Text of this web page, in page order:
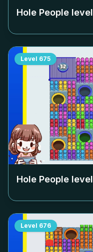
Hole People level
Level 675
Hole People level
Level 676